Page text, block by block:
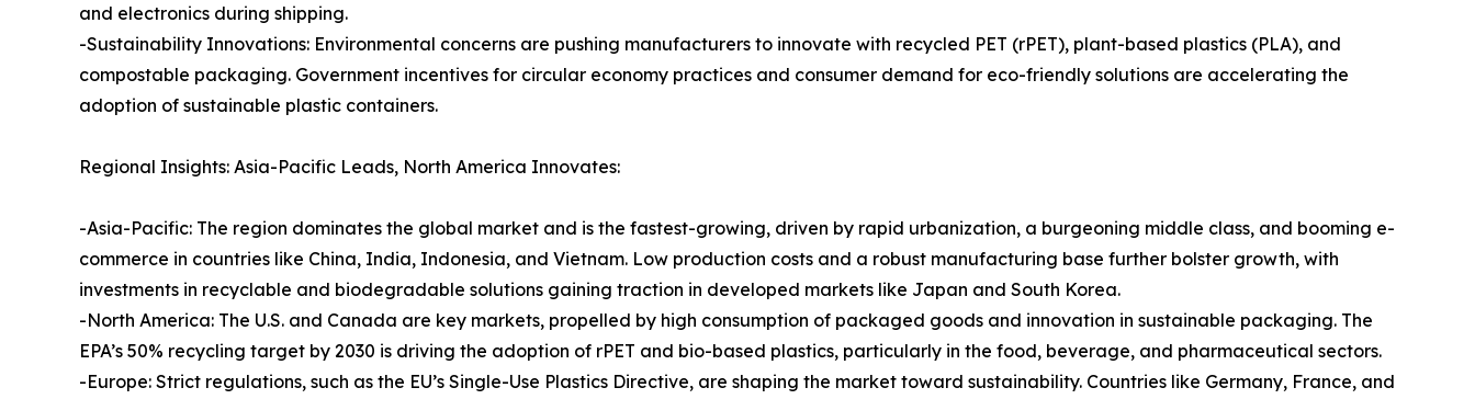
and electronics during shipping.
-Sustainability Innovations: Environmental concerns are pushing manufacturers to innovate with recycled PET (rPET), plant-based plastics (PLA), and
compostable packaging. Government incentives for circular economy practices and consumer demand for eco-friendly solutions are accelerating the
adoption of sustainable plastic containers.
Regional Insights: Asia-Pacific Leads, North America Innovates:
-Asia-Pacific: The region dominates the global market and is the fastest-growing, driven by rapid urbanization, a burgeoning middle class, and booming e-
commerce in countries like China, India, Indonesia, and Vietnam. Low production costs and a robust manufacturing base further bolster growth, with
investments in recyclable and biodegradable solutions gaining traction in developed markets like Japan and South Korea.
-North America: The U.S. and Canada are key markets, propelled by high consumption of packaged goods and innovation in sustainable packaging. The
EPA’s 50% recycling target by 2030 is driving the adoption of rPET and bio-based plastics, particularly in the food, beverage, and pharmaceutical sectors.
-Europe: Strict regulations, such as the EU’s Single-Use Plastics Directive, are shaping the market toward sustainability. Countries like Germany, France, and